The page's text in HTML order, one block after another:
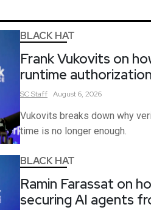
BLACK HAT
Frank Vukovits on
runtime
SCStaff August 6, 2026
Vukovits breaks down why
time is no longer enough.
BLACK HAT
Ramin Farassat on
securing AI agents